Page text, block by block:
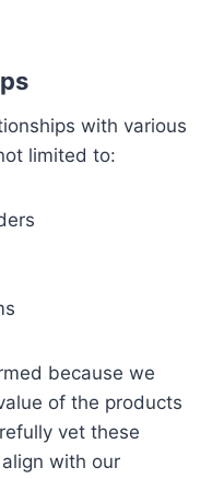
with various
limited to:
because we
of the products
vet these
with our